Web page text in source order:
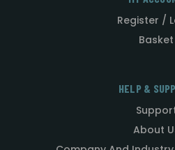
Register /
Basket
HELP &
About